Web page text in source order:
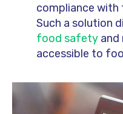
compliance
Such a solution
food safetyand
accessible to